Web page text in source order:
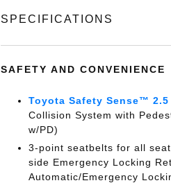
SPECIFICATIONS
SAFETY AND CONVENIENCE
Toyota Safety Sense™ 2.5
Collision System with
w/PD)
3-point seatbelts for all
side Emergency Locking
Automatic/Emergency